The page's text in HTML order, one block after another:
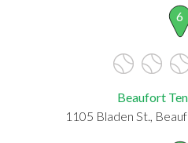
6
Beaufort
1105 Bladen St.,